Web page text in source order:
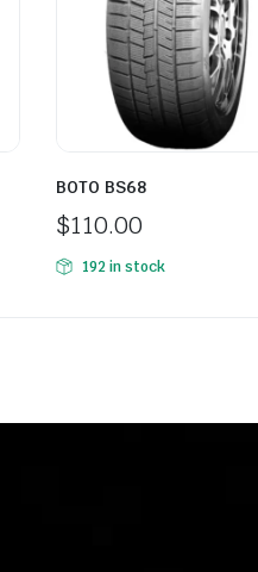
BOTO BS68
$110.00
192 in stock